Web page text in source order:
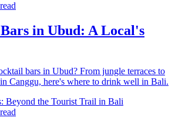
in Ubud: A Local's
bars in Ubud? From jungle terraces to
Canggu, here's where to drink well in Bali.